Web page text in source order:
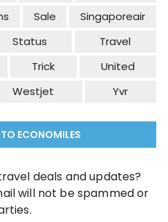
Sale
Singaporeair
Status
Travel
Trick
United
Westjet Yvr
ECONOMILES
deals and updates?
will not be spammed or